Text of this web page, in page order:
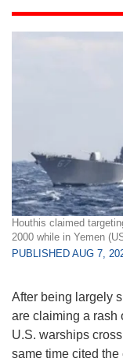
Houthis claimed
2000 while in Yemen
PUBLISHED AUG 7,
After being largely
are claiming a rash
U.S. warships
same time cited the